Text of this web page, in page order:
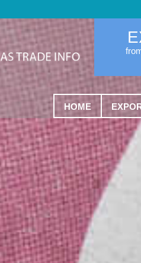
HOME